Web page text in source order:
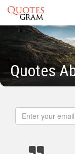
Quotes